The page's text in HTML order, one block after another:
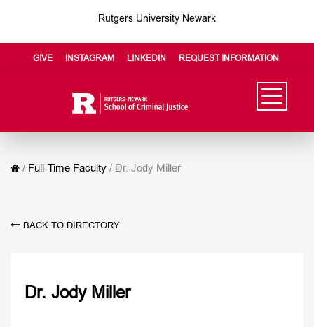
Rutgers University Newark
GIVE INSTAGRAM LINKEDIN REQUEST INFORMATION
/ Full-Time Faculty / Dr. Jody Miller
BACK TO DIRECTORY
Dr. Jody Miller